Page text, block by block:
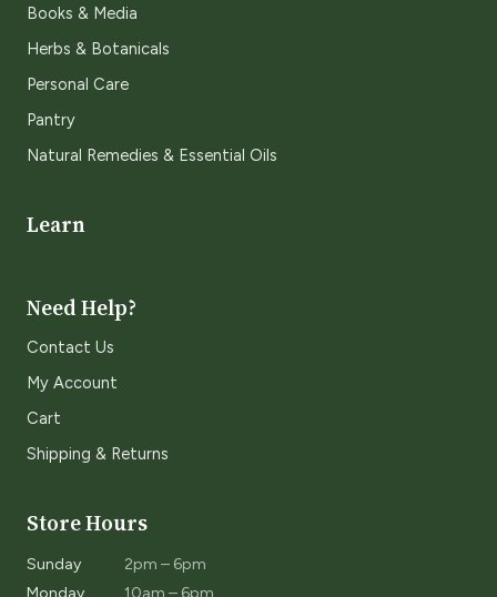
Books & Media
Herbs & Botanicals
Personal Care
Pantry
Natural Remedies & Essential Oils
Learn
Need Help?
Contact Us
My Account
Cart
Shipping & Returns
Store Hours
Sunday
2pm – 6pm
Monday
10am – 6pm